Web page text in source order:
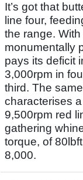
It’s got that
line four,
the range.
monumentally
pays its deficit
3,000rpm in
third. The
characterises
9,500rpm red
gathering
torque, of
8,000.